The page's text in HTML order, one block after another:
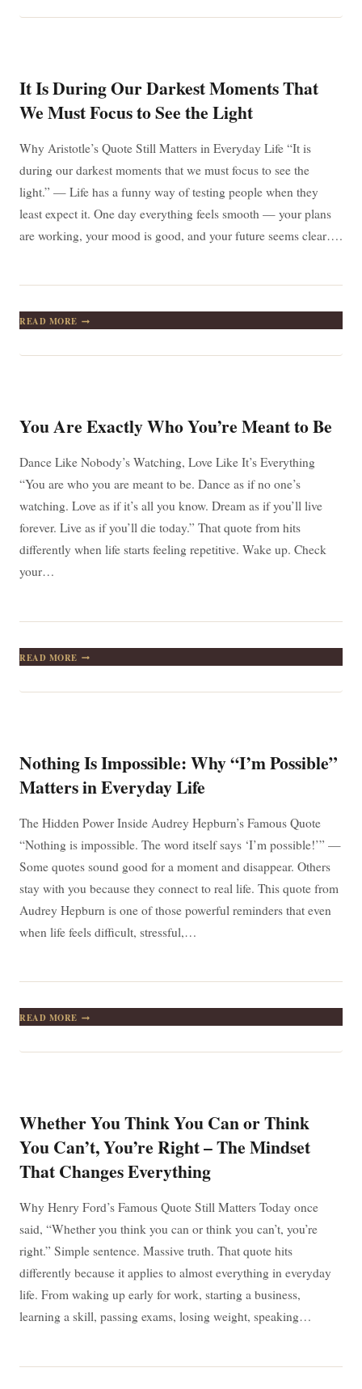
REAL
QUOTE
STILL
MATTERS
It Is During Our Darkest Moments That
We Must Focus to See the Light
Why Aristotle’s Quote Still Matters in Everyday Life “It is
during our darkest moments that we must focus to see the
light.” — Life has a funny way of testing people when they
least expect it. One day everything feels smooth — your plans
are working, your mood is good, and your future seems clear….
READ MOREIT
IS
OUR
MUST
TO
SEE
THE
LIGHT
You Are Exactly Who You’re Meant to Be
Dance Like Nobody’s Watching, Love Like It’s Everything
“You are who you are meant to be. Dance as if no one’s
watching. Love as if it’s all you know. Dream as if you’ll live
forever. Live as if you’ll die today.” That quote from hits
differently when life starts feeling repetitive. Wake up. Check
your…
READ MOREYOU
ARE
WHO
Nothing Is Impossible: Why “I’m Possible”
Matters in Everyday Life
The Hidden Power Inside Audrey Hepburn’s Famous Quote
“Nothing is impossible. The word itself says ‘I’m possible!’” —
Some quotes sound good for a moment and disappear. Others
stay with you because they connect to real life. This quote from
Audrey Hepburn is one of those powerful reminders that even
when life feels difficult, stressful,…
READ MORENOTHING
IS
WHY
EVERYDAY
Whether You Think You Can or Think
You Can’t, You’re Right – The Mindset
That Changes Everything
Why Henry Ford’s Famous Quote Still Matters Today once
said, “Whether you think you can or think you can’t, you’re
right.” Simple sentence. Massive truth. That quote hits
differently because it applies to almost everything in everyday
life. From waking up early for work, starting a business,
learning a skill, passing exams, losing weight, speaking…